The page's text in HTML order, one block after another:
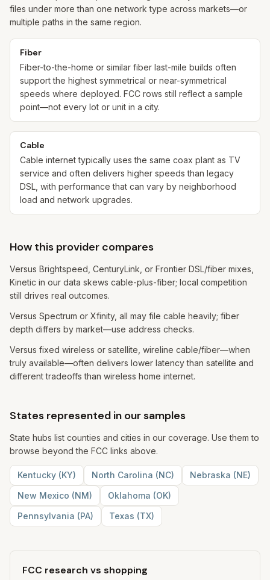
files under more than one network type across markets—or
multiple paths in the same region.
Fiber
Fiber-to-the-home or similar fiber last-mile builds often
support the highest symmetrical or near-symmetrical
speeds where deployed. FCC rows still reflect a sample
point—not every lot or unit in a city.
Cable
Cable internet typically uses the same coax plant as TV
service and often delivers higher speeds than legacy
DSL, with performance that can vary by neighborhood
load and network upgrades.
How this provider compares
Versus Brightspeed, CenturyLink, or Frontier DSL/fiber mixes,
Kinetic in our data skews cable-plus-fiber; local competition
still drives real outcomes.
Versus Spectrum or Xfinity, all may file cable heavily; fiber
depth differs by market—use address checks.
Versus fixed wireless or satellite, wireline cable/fiber—when
truly available—often delivers lower latency than satellite and
different tradeoffs than wireless home internet.
States represented in our samples
State hubs list counties and cities in our coverage. Use them to
browse beyond the FCC links above.
Kentucky (KY) North Carolina (NC) Nebraska (NE)
New Mexico (NM) Oklahoma (OK)
Pennsylvania (PA) Texas (TX)
FCC research vs shopping